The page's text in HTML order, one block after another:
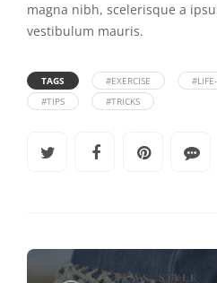
magna nibh, scelerisque a
vestibulum mauris.
TAGS #EXERCISE
#TIPS
#TRICKS
NEWS, STYLE